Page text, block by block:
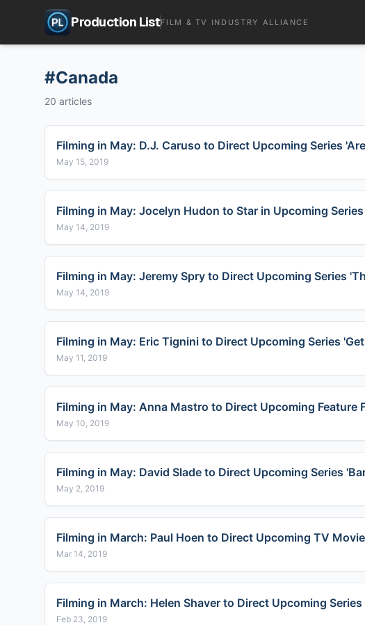
Production ListFILM & TV INDUSTRY ALLIANCE
#Canada
20 articles
Filming in May: D.J. Caruso to Direct Upcoming Series
May 15, 2019
Filming in May: Jocelyn Hudon to Star in Upcoming
May 14, 2019
Filming in May: Jeremy Spry to Direct Upcoming Series
May 14, 2019
Filming in May: Eric Tignini to Direct Upcoming Series
May 11, 2019
Filming in May: Anna Mastro to Direct Upcoming Feature
May 10, 2019
Filming in May: David Slade to Direct Upcoming Series
May 2, 2019
Filming in March: Paul Hoen to Direct Upcoming TV
Mar 14, 2019
Filming in March: Helen Shaver to Direct Upcoming
Feb 23, 2019